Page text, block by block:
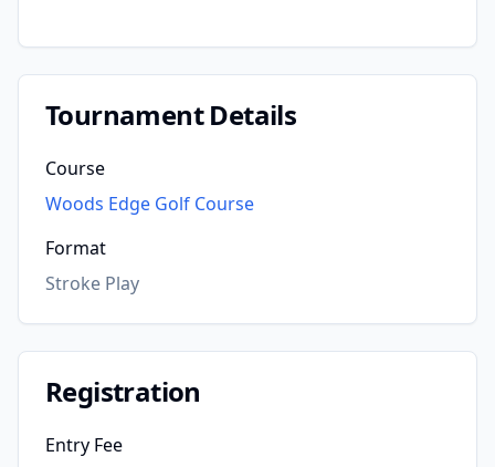
Tournament Details
Course
Woods Edge Golf Course
Format
Stroke Play
Registration
Entry Fee